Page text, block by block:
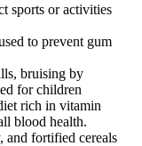
sports or activities
to prevent gum
bruising by
for children
rich in vitamin
blood health.
and fortified cereals